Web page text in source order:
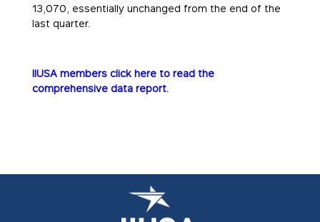
13,070, essentially unchanged from the end of the
last quarter.
IIUSA members click here to read the
comprehensive data report.